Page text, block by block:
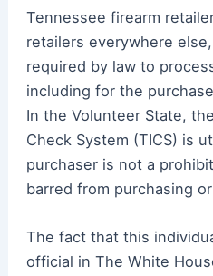
Tennessee firearm
retailers everywhere
required by law to
including for the
In the Volunteer State,
Check System (TICS) is
purchaser is not a
barred from purchasing
The fact that this
official in The White